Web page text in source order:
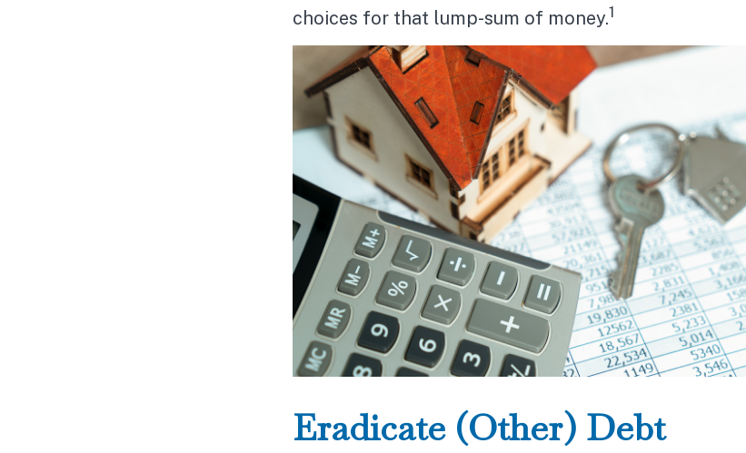
choices for that lump-sum of money.1
Eradicate (Other) Debt